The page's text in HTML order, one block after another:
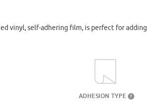
vinyl, self-adhering film, is perfect for adding
ADHESION TYPE ?